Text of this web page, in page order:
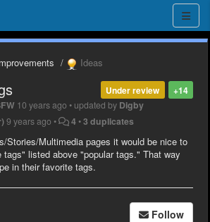
Ideas
+14
Under review
10 years ago • updated by Digby
9 years ago • 4 •3 duplicates
Stories/Multimedia pages it would be nice to
listed above "popular tags." That way
in their favorite tags.
Follow